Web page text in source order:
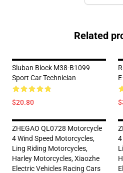
Related
Sluban Block M38-B1099
Sport Car Technician
$20.80
ZHEGAO QL0728 Motorcycle
4 Wind Speed Motorcycles,
Ling Riding Motorcycles,
Harley Motorcycles, Xiaozhe
Electric Vehicles Racing Cars
4